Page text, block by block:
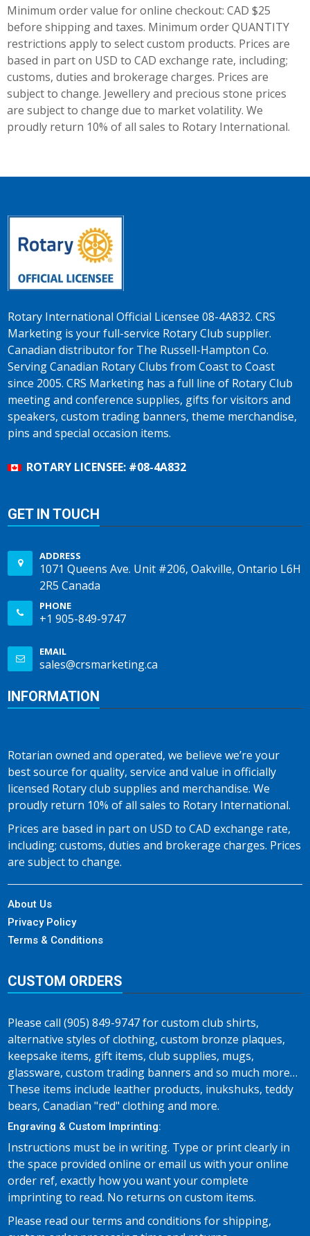
Minimum order value for online checkout: CAD $25
before shipping and taxes. Minimum order QUANTITY
restrictions apply to select custom products. Prices are
based in part on USD to CAD exchange rate, including;
customs, duties and brokerage charges. Prices are
subject to change. Jewellery and precious stone prices
are subject to change due to market volatility. We
proudly return 10% of all sales to Rotary International.
Rotary International Official Licensee 08-4A832. CRS
Marketing is your full-service Rotary Club supplier.
Canadian distributor for The Russell-Hampton Co.
Serving Canadian Rotary Clubs from Coast to Coast
since 2005. CRS Marketing has a full line of Rotary Club
meeting and conference supplies, gifts for visitors and
speakers, custom trading banners, theme merchandise,
pins and special occasion items.
ROTARY LICENSEE: #08-4A832
GET IN TOUCH
ADDRESS
1071 Queens Ave. Unit #206, Oakville, Ontario L6H
2R5 Canada
PHONE
+1 905-849-9747
EMAIL
sales@crsmarketing.ca
INFORMATION
Rotarian owned and operated, we believe we’re your
best source for quality, service and value in officially
licensed Rotary club supplies and merchandise. We
proudly return 10% of all sales to Rotary International.
Prices are based in part on USD to CAD exchange rate,
including; customs, duties and brokerage charges. Prices
are subject to change.
About Us
Privacy Policy
Terms & Conditions
CUSTOM ORDERS
Please call (905) 849-9747 for custom club shirts,
alternative styles of clothing, custom bronze plaques,
keepsake items, gift items, club supplies, mugs,
glassware, custom trading banners and so much more…
These items include leather products, inukshuks, teddy
bears, Canadian "red" clothing and more.
Engraving & Custom Imprinting:
Instructions must be in writing. Type or print clearly in
the space provided online or email us with your online
order ref, exactly how you want your complete
imprinting to read. No returns on custom items.
Please read our terms and conditions for shipping,